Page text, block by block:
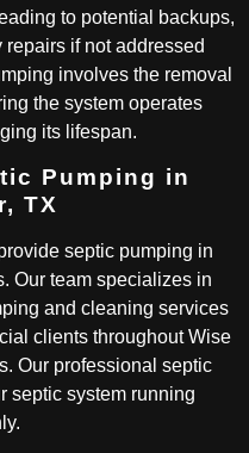
to potential backups,
if not addressed
involves the removal
the system operates
its lifespan.
Pumping in
TX
septic pumping in
Our team specializes in
and cleaning services
clients throughout Wise
Our professional septic
septic system running